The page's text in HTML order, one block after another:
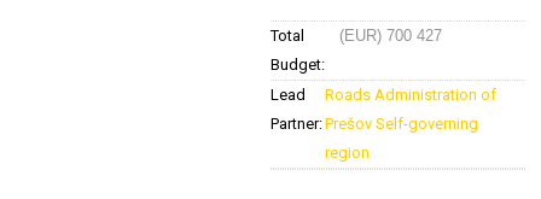
Total
Budget:
(EUR) 700 427
Lead
Partner:
Roads Administration of
Prešov Self-governing
region